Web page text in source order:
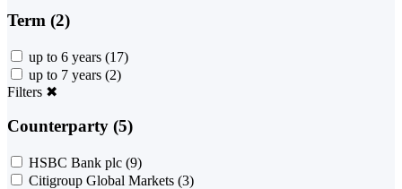
Term (2)
up to 6 years (17)
up to 7 years (2)
Filters ✖
Counterparty (5)
HSBC Bank plc (9)
Citigroup Global Markets (3)